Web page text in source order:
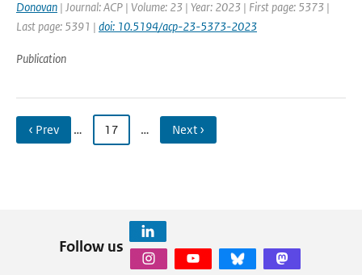
Donovan | Journal: ACP | Volume: 23 | Year: 2023 | First page: 5373 |
Last page: 5391 | doi: 10.5194/acp-23-5373-2023
Publication
‹ Prev … 17 … Next ›
Follow us